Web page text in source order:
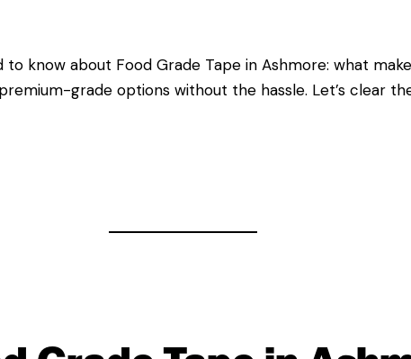
know about Food Grade Tape in Ashmore: what
grade options without the hassle. Let’s clear